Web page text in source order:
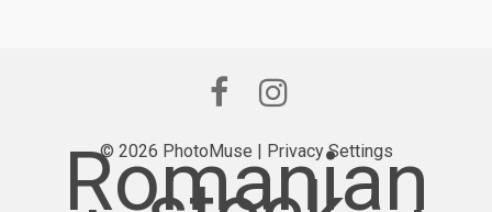
© 2026 PhotoMuse | Privacy Settings
Romanian